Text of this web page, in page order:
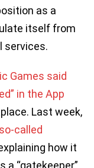
as a
itself from
services.
Games said
in the App
Last week,
called
how it